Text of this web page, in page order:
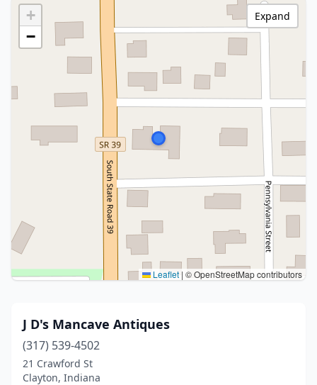
+
−
Leaflet | © OpenStreetMap contributors
Expand
J D's Mancave Antiques
(317) 539-4502
21 Crawford St
Clayton, Indiana